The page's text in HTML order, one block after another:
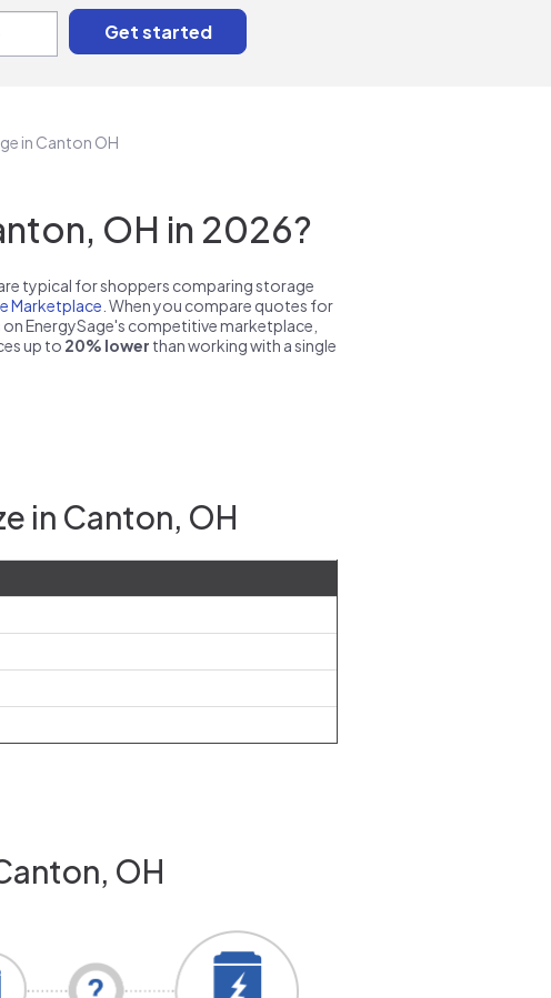
in Canton OH
OH in 2026?
typical for shoppers comparing storage
Marketplace . When you compare quotes for
EnergySage's competitive marketplace,
up to 20% lower than working with a single
in Canton, OH
OH